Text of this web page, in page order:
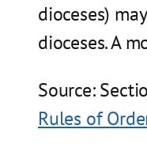
dioceses)
dioceses. A
Source:
Rules of